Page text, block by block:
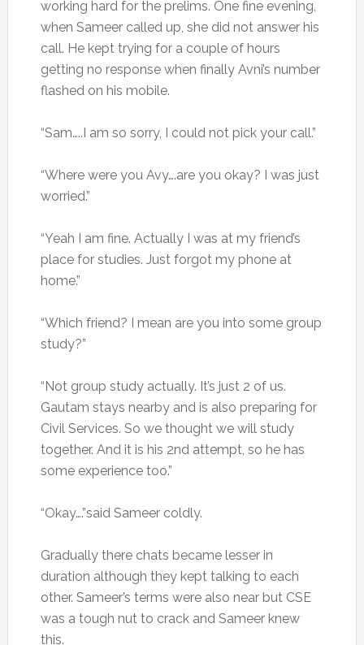
working hard for the prelims. One fine evening,
when Sameer called up, she did not answer his
call. He kept trying for a couple of hours
getting no response when finally Avni’s number
flashed on his mobile.
“Sam…..I am so sorry, I could not pick your call.”
“Where were you Avy….are you okay? I was just
worried.”
“Yeah I am fine. Actually I was at my friend’s
place for studies. Just forgot my phone at
home.”
“Which friend? I mean are you into some group
study?”
“Not group study actually. It’s just 2 of us.
Gautam stays nearby and is also preparing for
Civil Services. So we thought we will study
together. And it is his 2nd attempt, so he has
some experience too.”
“Okay….”said Sameer coldly.
Gradually there chats became lesser in
duration although they kept talking to each
other. Sameer’s terms were also near but CSE
was a tough nut to crack and Sameer knew
this.